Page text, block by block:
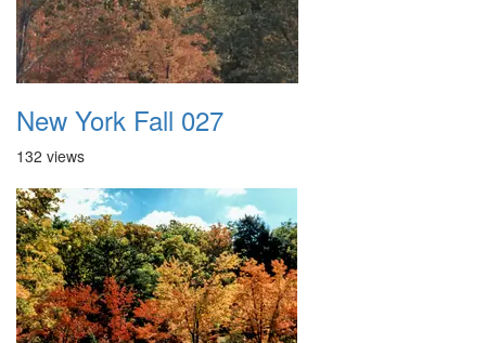
New York Fall 027
132 views